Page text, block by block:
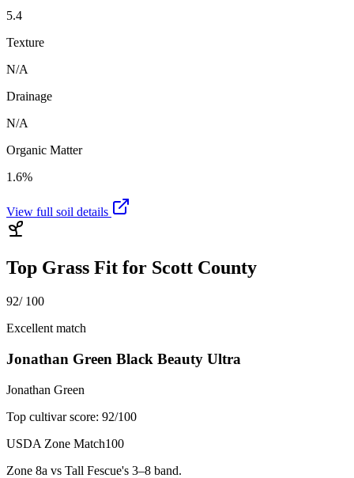
5.4
Texture
N/A
Drainage
N/A
Organic Matter
1.6%
View full soil details
Top Grass Fit for Scott County
92/ 100
Excellent match
Jonathan Green Black Beauty Ultra
Jonathan Green
Top cultivar score: 92/100
USDA Zone Match100
Zone 8a vs Tall Fescue's 3–8 band.